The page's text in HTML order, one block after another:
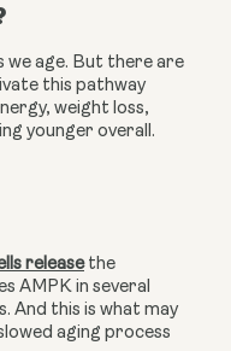
we age. But there are
this pathway
weight loss,
younger overall.
release the
AMPK in several
And this is what may
aging process